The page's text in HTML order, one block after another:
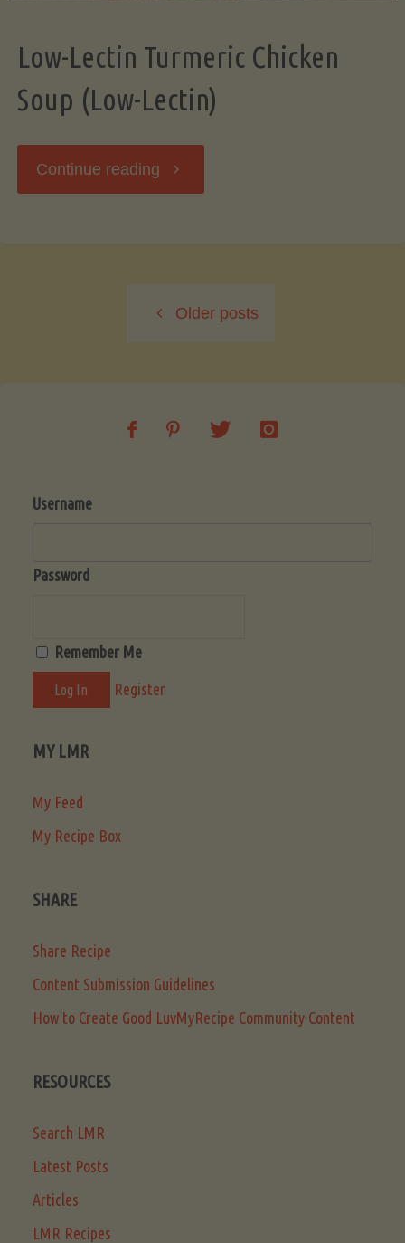
Low-Lectin Turmeric Chicken
Soup (Low-Lectin)
Continue reading "Low-
Chicken
Older posts
Username
Password
Remember Me
Register
MY LMR
My Feed
My Recipe Box
SHARE
Share Recipe
Content Submission Guidelines
How to Create Good LuvMyRecipe Community Content
RESOURCES
Search LMR
Latest Posts
Articles
LMR Recipes